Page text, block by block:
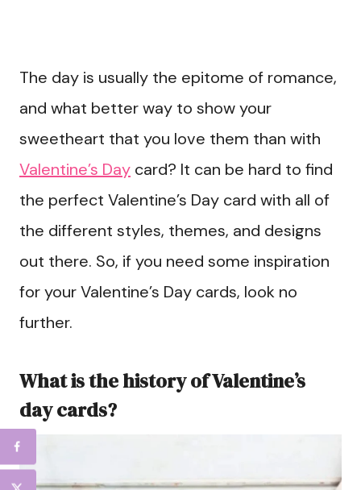
The day is usually the epitome of romance,
and what better way to show your
sweetheart that you love them than with
Valentine’s Day card? It can be hard to find
the perfect Valentine’s Day card with all of
the different styles, themes, and designs
out there. So, if you need some inspiration
for your Valentine’s Day cards, look no
further.
What is the history of Valentine’s
day cards?